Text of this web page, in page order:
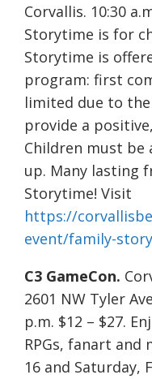
Corvallis. 10:30
Storytime is for
Storytime is
program: first
limited due to
provide a
Children must be
up. Many lasting
Storytime! Visit
https://
event/family-
C3 GameCon.
2601 NW Tyler
p.m. $12 – $27.
RPGs, fanart and
16 and Saturday,